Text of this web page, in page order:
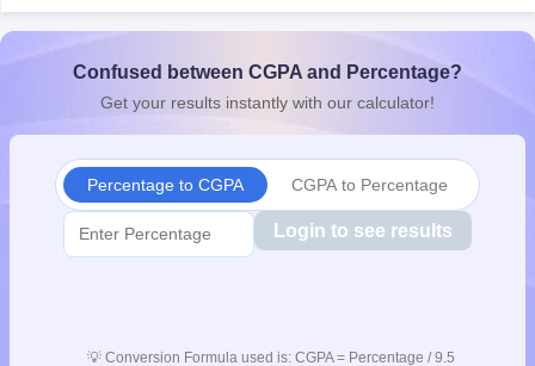
Confused between CGPA and Percentage?
Get your results instantly with our calculator!
Percentage to CGPA CGPA to Percentage
Login to see results
💡 Conversion Formula used is: CGPA = Percentage / 9.5